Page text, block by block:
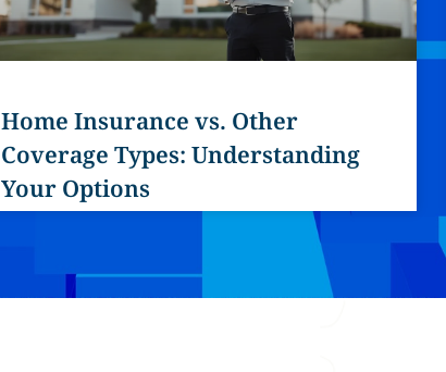
Home Insurance vs. Other
Coverage Types: Understanding
Your Options